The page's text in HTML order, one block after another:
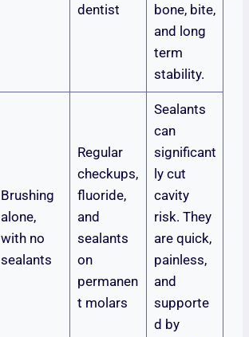
dentist
bone, bite,
and long
term
stability.
Brushing
alone,
with no
sealants
Regular
checkups,
fluoride,
and
sealants
on
permanen
t molars
Sealants
can
significant
ly cut
cavity
risk. They
are quick,
painless,
and
supporte
d by